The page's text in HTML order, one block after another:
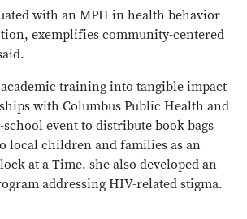
with an MPH in health behavior
exemplifies community-centered
training into tangible impact
with Columbus Public Health and
event to distribute book bags
local children and families as an
at a Time. she also developed an
addressing HIV-related stigma.